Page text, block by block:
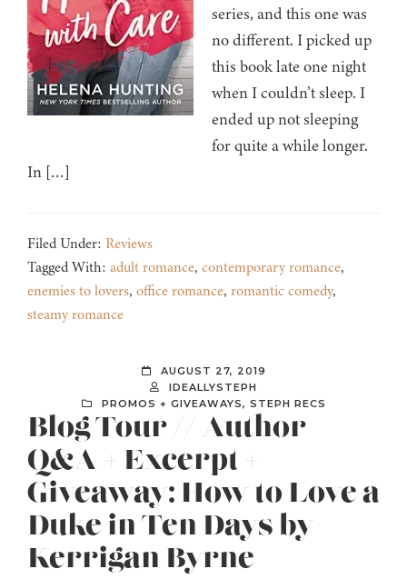
series, and this one was
no different. I picked up
this book late one night
when I couldn’t sleep. I
ended up not sleeping
for quite a while longer.
In […]
Filed Under: Reviews
Tagged With: adult romance, contemporary romance,
enemies to lovers, office romance, romantic comedy,
steamy romance
AUGUST 27, 2019
IDEALLYSTEPH
PROMOS + GIVEAWAYS, STEPH RECS
Blog Tour // Author
Q&A + Excerpt +
Giveaway: How to Love a
Duke in Ten Days by
Kerrigan Byrne